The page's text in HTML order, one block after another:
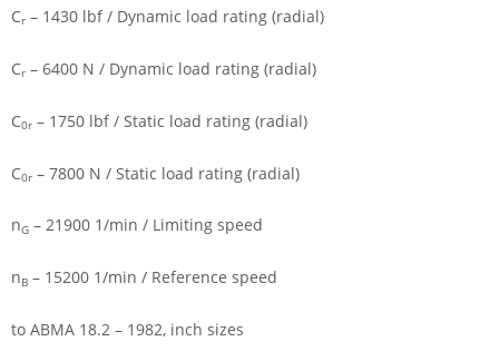
Cr – 1430 lbf / Dynamic load rating (radial)
Cr – 6400 N / Dynamic load rating (radial)
C0r – 1750 lbf / Static load rating (radial)
C0r – 7800 N / Static load rating (radial)
nG – 21900 1/min / Limiting speed
nB – 15200 1/min / Reference speed
to ABMA 18.2 – 1982, inch sizes